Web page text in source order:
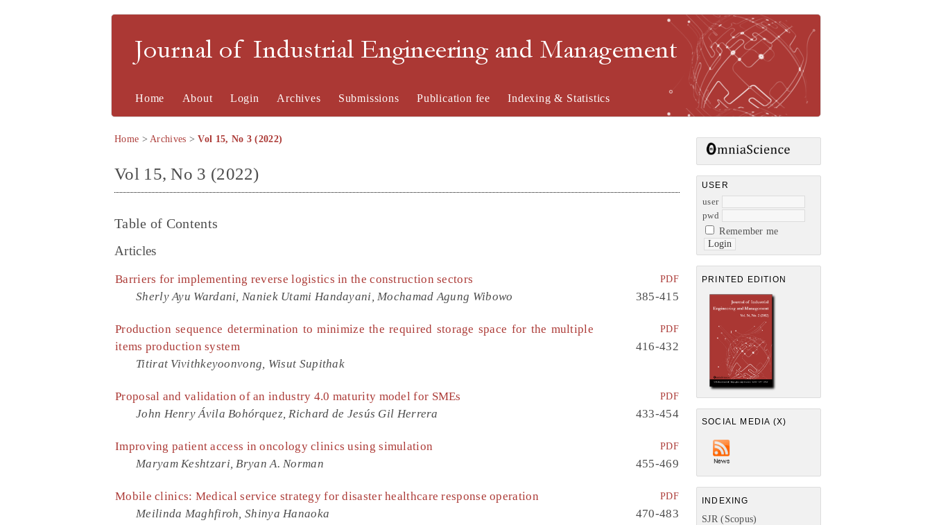
Journal of Industrial Engineering and Management
USER
user
pwd
Remember me
PRINTED EDITION
SOCIAL MEDIA (X)
INDEXING
SJR (Scopus)
Home About Login Archives Submissions Publication fee Indexing & Statistics
Home >Archives >Vol 15, No 3 (2022)
Vol 15, No 3 (2022)
Table of Contents
Articles
Barriers for implementing reverse logistics in the construction sectors
Sherly Ayu Wardani, Naniek Utami Handayani, Mochamad Agung Wibowo
PDF
385-415
Production sequence determination to minimize the required storage space for the multiple
items production system
Titirat Vivithkeyoonvong, Wisut Supithak
PDF
416-432
Proposal and validation of an industry 4.0 maturity model for SMEs
John Henry Ávila Bohórquez, Richard de Jesús Gil Herrera
PDF
433-454
Improving patient access in oncology clinics using simulation
Maryam Keshtzari, Bryan A. Norman
PDF
455-469
Mobile clinics: Medical service strategy for disaster healthcare response operation
Meilinda Maghfiroh, Shinya Hanaoka
PDF
470-483